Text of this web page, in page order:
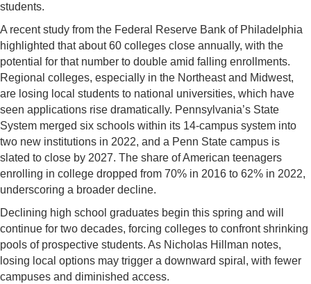
students.
A recent study from the Federal Reserve Bank of Philadelphia
highlighted that about 60 colleges close annually, with the
potential for that number to double amid falling enrollments.
Regional colleges, especially in the Northeast and Midwest,
are losing local students to national universities, which have
seen applications rise dramatically. Pennsylvania’s State
System merged six schools within its 14-campus system into
two new institutions in 2022, and a Penn State campus is
slated to close by 2027. The share of American teenagers
enrolling in college dropped from 70% in 2016 to 62% in 2022,
underscoring a broader decline.
Declining high school graduates begin this spring and will
continue for two decades, forcing colleges to confront shrinking
pools of prospective students. As Nicholas Hillman notes,
losing local options may trigger a downward spiral, with fewer
campuses and diminished access.